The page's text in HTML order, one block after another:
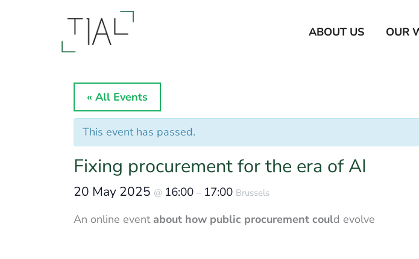
ABOUT US OUR
« All Events
This event has passed.
Fixing procurement for the era of AI
20 May 2025 @ 16:00 – 17:00 Brussels
An online event about how public procurement could evolve